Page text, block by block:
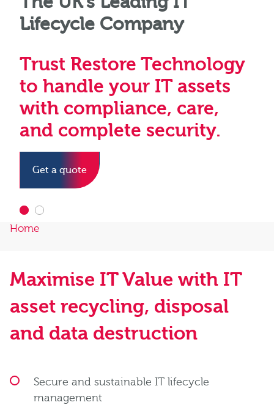
Lifecycle Company
Trust Restore Technology
to handle your IT assets
with compliance, care,
and complete security.
Get a quote
future through
management
Find out more
Home
Maximise IT Value with IT
asset recycling, disposal
and data destruction
Secure and sustainable IT lifecycle
management